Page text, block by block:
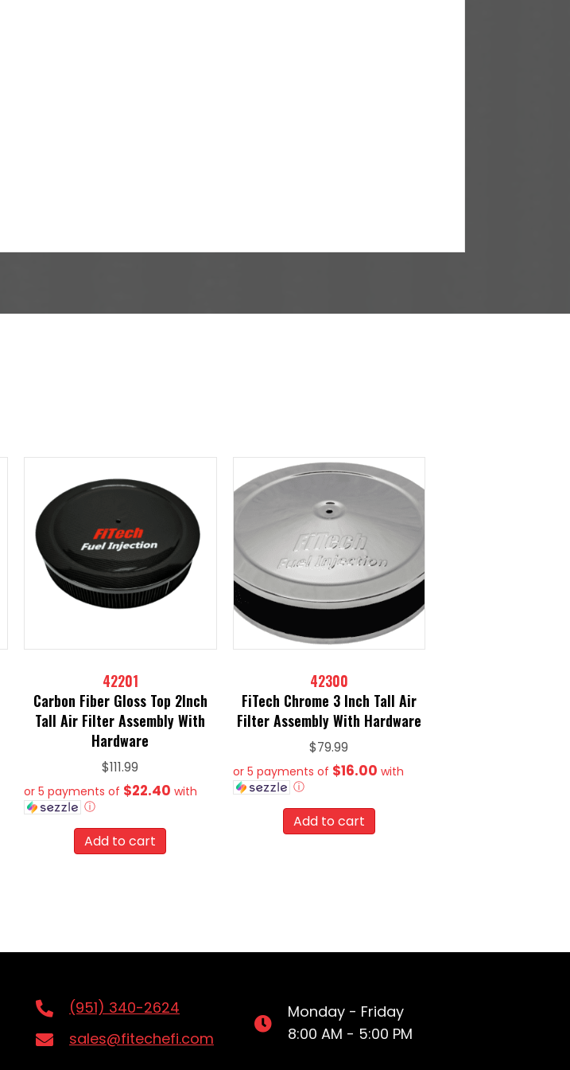
42201
Carbon Fiber Gloss Top 2Inch
Tall Air Filter Assembly With
Hardware
$111.99
or 5 payments of $22.40 with
ⓘ
Add to cart
42300
FiTech Chrome 3 Inch Tall Air
Filter Assembly With Hardware
$79.99
or 5 payments of $16.00 with
ⓘ
Add to cart
(951) 340-2624
sales@fitechefi.com
Monday - Friday
8:00 AM - 5:00 PM